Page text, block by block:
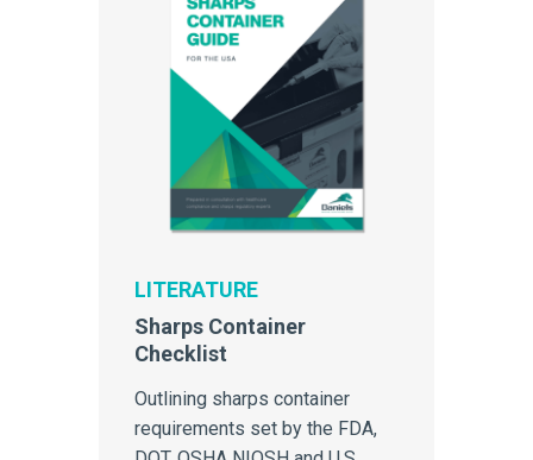
viable method of sustainability.
LITERATURE
Sharps Container
Checklist
Outlining sharps container
requirements set by the FDA,